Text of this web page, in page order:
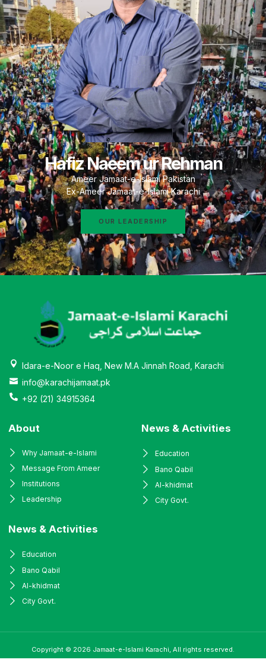
Hafiz Naeem ur Rehman
Ameer Jamaat-e-Islami Pakistan
Ex-Ameer Jamaat-e-Islami Karachi
OUR LEADERSHIP
Idara-e-Noor e Haq, New M.A Jinnah Road, Karachi
info@karachijamaat.pk
+92 (21) 34915364
About
Why Jamaat-e-Islami
Message From Ameer
Institutions
Leadership
News & Activities
Education
Bano Qabil
Al-khidmat
City Govt.
News & Activities
Education
Bano Qabil
Al-khidmat
City Govt.
Copyright © 2026 Jamaat-e-Islami Karachi, All rights reserved.